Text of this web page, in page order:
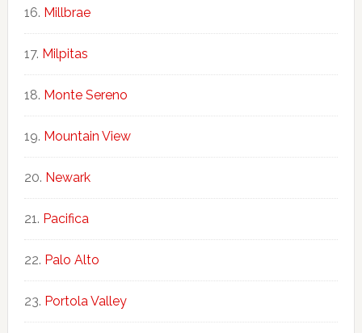
Millbrae
Milpitas
Monte Sereno
Mountain View
Newark
Pacifica
Palo Alto
Portola Valley